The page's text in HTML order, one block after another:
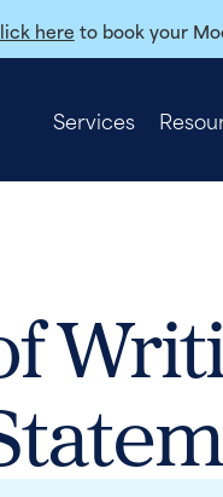
here to book your
Services